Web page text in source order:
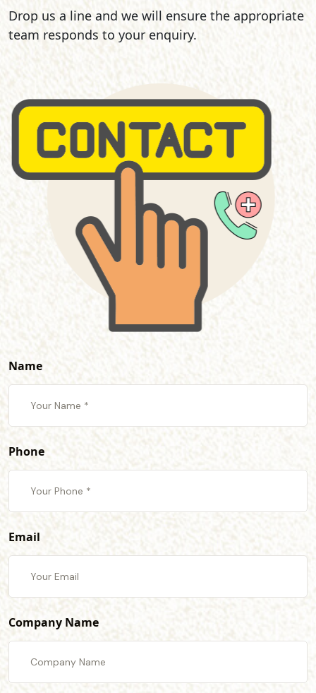
Drop us a line and we will ensure the appropriate
team responds to your enquiry.
Name
Phone
Email
Company Name